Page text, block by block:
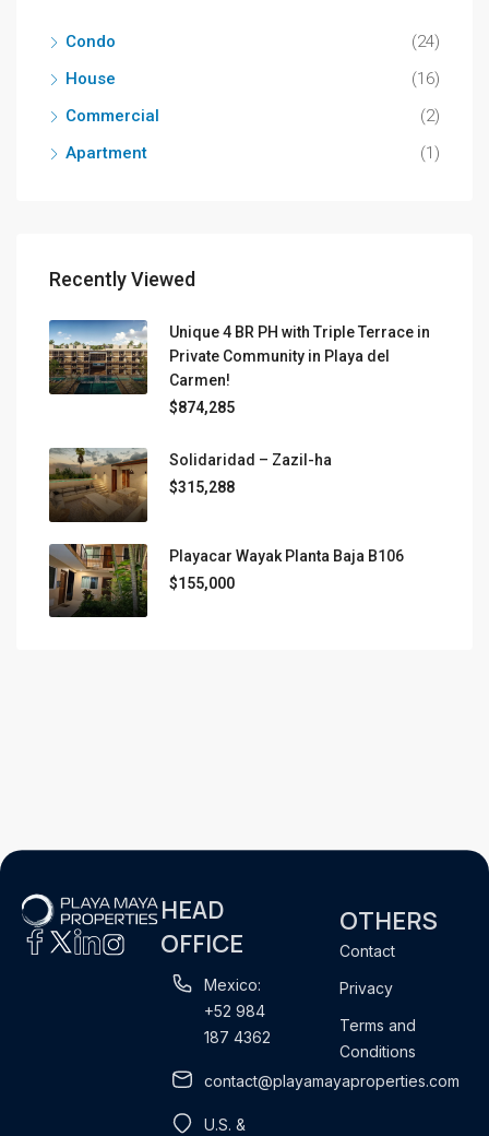
Condo
(24)
House
(16)
Commercial
(2)
Apartment
(1)
Recently Viewed
Unique 4 BR PH with Triple Terrace in
Private Community in Playa del
Carmen!
$874,285
Solidaridad – Zazil-ha
$315,288
Playacar Wayak Planta Baja B106
$155,000
HEAD
OFFICE
Mexico:
+52 984
187 4362
contact@playamayaproperties.com
U.S. &
OTHERS
Contact
Privacy
Terms and
Conditions